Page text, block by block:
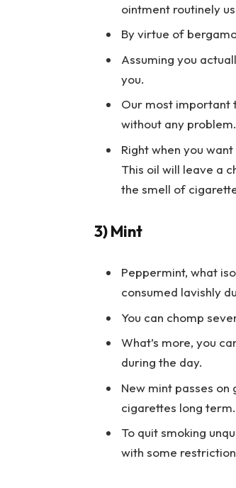
ointment routinely
By virtue of
Assuming you
you.
Our most important
without any
Right when you
This oil will leave a
the smell of
3) Mint
Peppermint, what
consumed lavishly
You can chomp
What’s more, you
during the day.
New mint passes
cigarettes long term.
To quit smoking
with some